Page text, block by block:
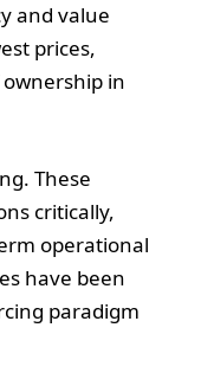
and value
prices,
in
These
critically,
operational
have been
paradigm